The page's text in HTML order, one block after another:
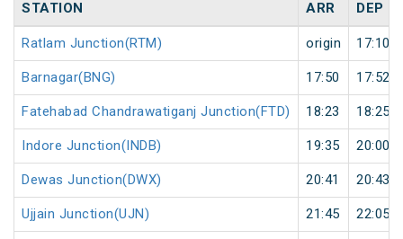
STATION ARR DEP
Ratlam Junction(RTM) origin 17:10
Barnagar(BNG) 17:50 17:52
Fatehabad Chandrawatiganj Junction(FTD) 18:23 18:25
Indore Junction(INDB) 19:35 20:00
Dewas Junction(DWX) 20:41 20:43
Ujjain Junction(UJN) 21:45 22:05